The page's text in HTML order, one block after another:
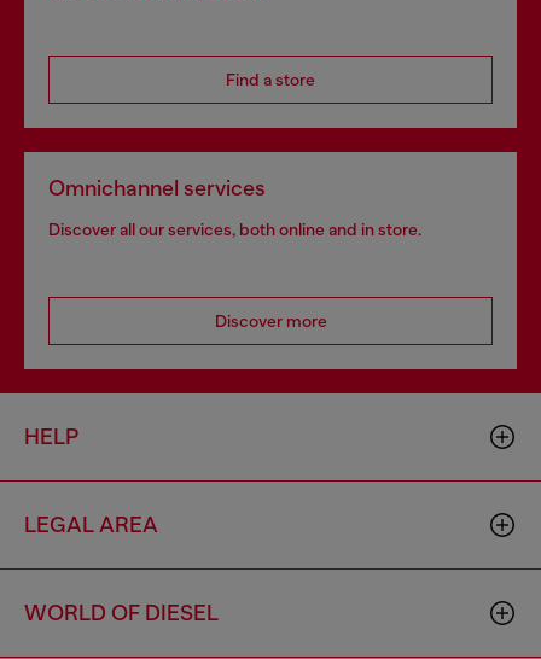
Find a store
Omnichannel services
Discover all our services, both online and in store.
Discover more
HELP
LEGAL AREA
WORLD OF DIESEL